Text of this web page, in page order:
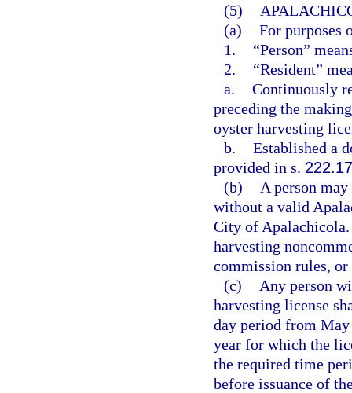
(5)
(a) For purposes
1.
“Person”
2.
“Resident”
a. Continuously
preceding the
oyster harvesting
b. Established a
provided in s. 222.17
(b)
A person
without a valid
City of Apalachicola.
harvesting
commission rules, or
(c)
Any person
harvesting license
day period from May
year for which the
the required time
before issuance of